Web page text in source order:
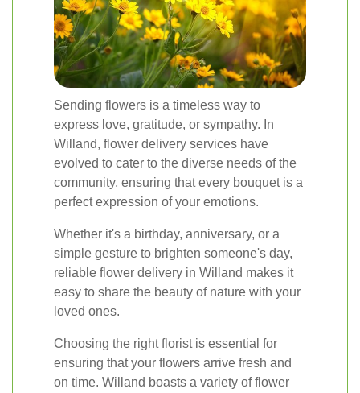
Sending flowers is a timeless way to
express love, gratitude, or sympathy. In
Willand, flower delivery services have
evolved to cater to the diverse needs of the
community, ensuring that every bouquet is a
perfect expression of your emotions.
Whether it's a birthday, anniversary, or a
simple gesture to brighten someone's day,
reliable flower delivery in Willand makes it
easy to share the beauty of nature with your
loved ones.
Choosing the right florist is essential for
ensuring that your flowers arrive fresh and
on time. Willand boasts a variety of flower